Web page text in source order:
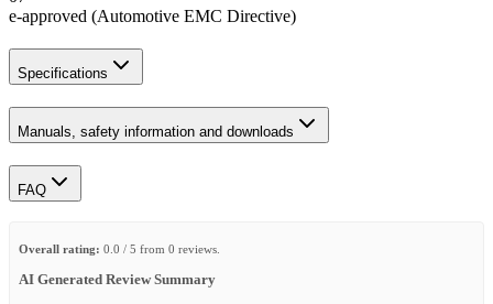
e-approved (Automotive EMC Directive)
Specifications
Manuals, safety information and downloads
FAQ
Overall rating: 0.0 / 5 from 0 reviews.
AI Generated Review Summary